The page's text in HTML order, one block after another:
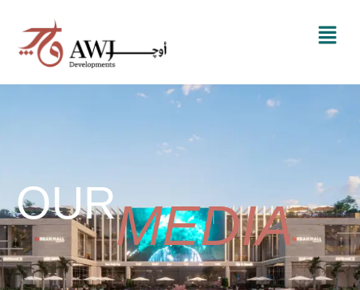
OURMEDIA